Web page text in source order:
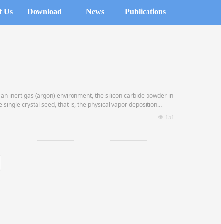
Us Download News Publications
inert gas (argon) environment, the silicon carbide powder in
crystal seed, that is, the physical vapor deposition
넶 151